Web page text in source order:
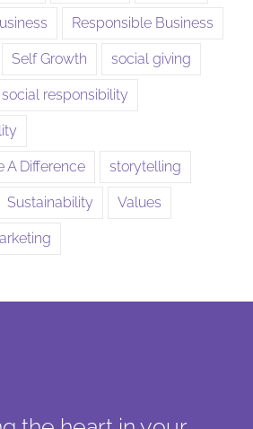
Responsible Business
Self Growth social giving
social responsibility
A Difference storytelling
Sustainability Values